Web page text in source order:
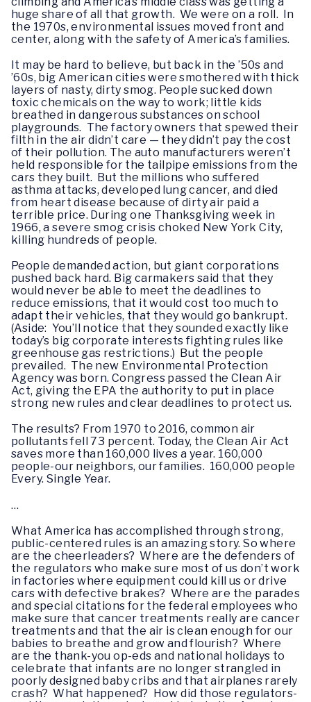
huge share of all that growth. We were on a roll. In
the 1970s, environmental issues moved front and
center, along with the safety of America’s families.
It may be hard to believe, but back in the ’50s and
’60s, big American cities were smothered with thick
layers of nasty, dirty smog. People sucked down
toxic chemicals on the way to work; little kids
breathed in dangerous substances on school
playgrounds. The factory owners that spewed their
filth in the air didn’t care — they didn’t pay the cost
of their pollution. The auto manufacturers weren’t
held responsible for the tailpipe emissions from the
cars they built. But the millions who suffered
asthma attacks, developed lung cancer, and died
from heart disease because of dirty air paid a
terrible price. During one Thanksgiving week in
1966, a severe smog crisis choked New York City,
killing hundreds of people.
People demanded action, but giant corporations
pushed back hard. Big carmakers said that they
would never be able to meet the deadlines to
reduce emissions, that it would cost too much to
adapt their vehicles, that they would go bankrupt.
(Aside: You’ll notice that they sounded exactly like
today’s big corporate interests fighting rules like
greenhouse gas restrictions.) But the people
prevailed. The new Environmental Protection
Agency was born. Congress passed the Clean Air
Act, giving the EPA the authority to put in place
strong new rules and clear deadlines to protect us.
The results? From 1970 to 2016, common air
pollutants fell 73 percent. Today, the Clean Air Act
saves more than 160,000 lives a year. 160,000
people-our neighbors, our families. 160,000 people
Every. Single Year.
…
What America has accomplished through strong,
public-centered rules is an amazing story. So where
are the cheerleaders? Where are the defenders of
the regulators who make sure most of us don’t work
in factories where equipment could kill us or drive
cars with defective brakes? Where are the parades
and special citations for the federal employees who
make sure that cancer treatments really are cancer
treatments and that the air is clean enough for our
babies to breathe and grow and flourish? Where
are the thank-you op-eds and national holidays to
celebrate that infants are no longer strangled in
poorly designed baby cribs and that airplanes rarely
crash? What happened? How did those regulators-